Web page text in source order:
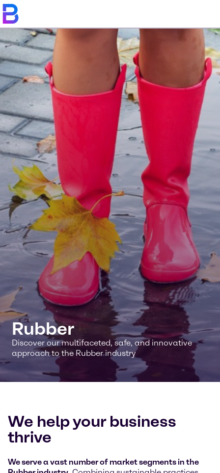
Rubber
Discover our multifaceted, safe, and innovative
approach to the Rubber industry
We help your business
thrive
We serve a vast number of market segments in the